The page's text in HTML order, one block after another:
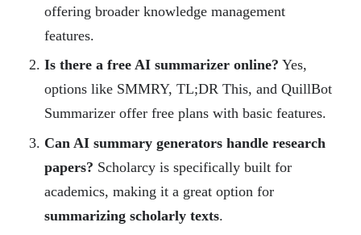
offering broader knowledge management
features.
Is there a free AI summarizer online? Yes,
options like SMMRY, TL;DR This, and QuillBot
Summarizer offer free plans with basic features.
Can AI summary generators handle research
papers? Scholarcy is specifically built for
academics, making it a great option for
summarizing scholarly texts.